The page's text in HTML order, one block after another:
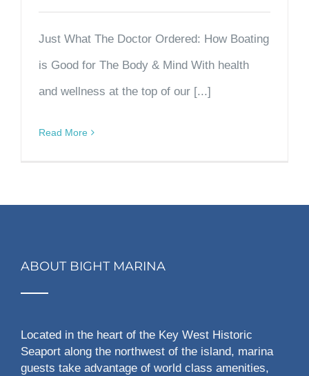
Just What The Doctor Ordered: How Boating
is Good for The Body & Mind With health
and wellness at the top of our [...]
Read More
ABOUT BIGHT MARINA
Located in the heart of the Key West Historic
Seaport along the northwest of the island, marina
guests take advantage of world class amenities,